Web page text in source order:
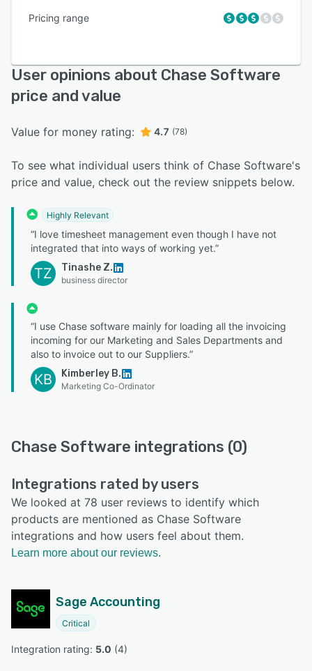
Pricing range
User opinions about Chase Software
price and value
Value for money rating: 4.7 (78)
To see what individual users think of Chase Software's
price and value, check out the review snippets below.
Highly Relevant
“I love timesheet management even though I have not
integrated that into ways of working yet.”
TZ Tinashe Z.
business director
“I use Chase software mainly for loading all the invoicing
incoming for our Marketing and Sales Departments and
also to invoice out to our Suppliers.”
KB Kimberley B.
Marketing Co-Ordinator
Chase Software integrations (0)
Integrations rated by users
We looked at 78 user reviews to identify which
products are mentioned as Chase Software
integrations and how users feel about them.
Learn more about our reviews.
Sage Accounting
Critical
Integration rating: 5.0 (4)